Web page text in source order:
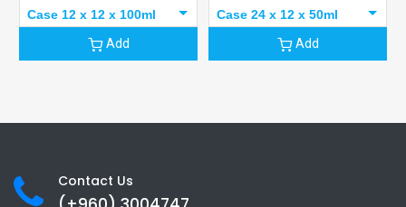
Case 12 x 12 x 100ml
Add
Case 24 x 12 x 50ml
Add
Contact Us